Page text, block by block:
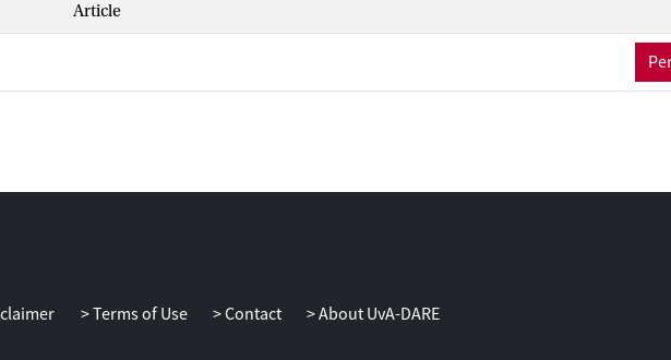
Article
Terms of Use Contact About UvA-DARE